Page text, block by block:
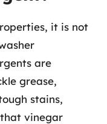
it is not
are
grease,
stains,
vinegar